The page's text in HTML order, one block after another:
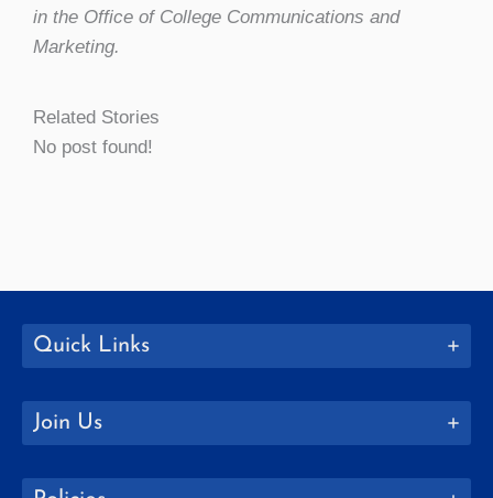
in the Office of College Communications and
Marketing.
Related Stories
No post found!
Quick Links
Join Us